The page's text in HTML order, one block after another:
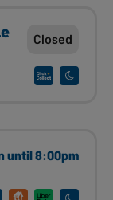
Closed
until 8:00pm